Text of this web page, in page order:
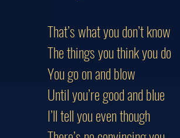
That’s what you don’t know
The things you think you do
You go on and blow
Until you’re good and blue
I’ll tell you even though